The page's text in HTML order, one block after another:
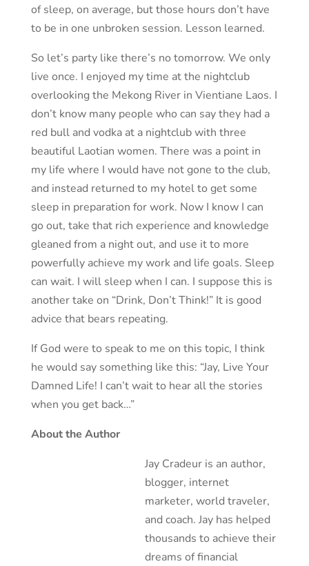
of sleep, on average, but those hours don’t have
to be in one unbroken session. Lesson learned.
So let’s party like there’s no tomorrow. We only
live once. I enjoyed my time at the nightclub
overlooking the Mekong River in Vientiane Laos. I
don’t know many people who can say they had a
red bull and vodka at a nightclub with three
beautiful Laotian women. There was a point in
my life where I would have not gone to the club,
and instead returned to my hotel to get some
sleep in preparation for work. Now I know I can
go out, take that rich experience and knowledge
gleaned from a night out, and use it to more
powerfully achieve my work and life goals. Sleep
can wait. I will sleep when I can. I suppose this is
another take on “Drink, Don’t Think!” It is good
advice that bears repeating.
If God were to speak to me on this topic, I think
he would say something like this: “Jay, Live Your
Damned Life! I can’t wait to hear all the stories
when you get back…”
About the Author
Jay Cradeur is an author,
blogger, internet
marketer, world traveler,
and coach. Jay has helped
thousands to achieve their
dreams of financial